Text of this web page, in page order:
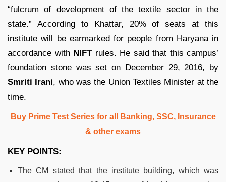
“fulcrum of development of the textile sector in the
state.” According to Khattar, 20% of seats at this
institute will be earmarked for people from Haryana in
accordance with NIFTrules. He said that this campus’
foundation stone was set on December 29, 2016, by
Smriti Irani, who was the Union Textiles Minister at the
time.
Buy Prime Test Series for all Banking, SSC, Insurance
& other exams
KEY POINTS:
The CM stated that the institute building, which was